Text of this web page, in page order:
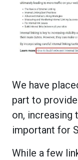
We have
part to
on, increasing
important for
While a few